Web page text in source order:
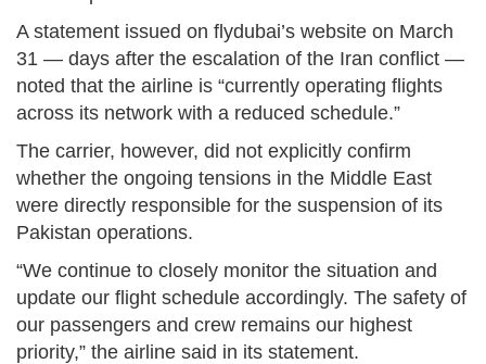
A statement issued on flydubai’s website on March
31 — days after the escalation of the Iran conflict —
noted that the airline is “currently operating flights
across its network with a reduced schedule.”
The carrier, however, did not explicitly confirm
whether the ongoing tensions in the Middle East
were directly responsible for the suspension of its
Pakistan operations.
“We continue to closely monitor the situation and
update our flight schedule accordingly. The safety of
our passengers and crew remains our highest
priority,” the airline said in its statement.